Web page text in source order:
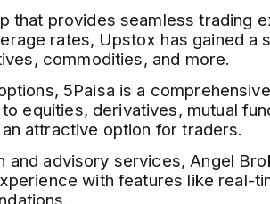
that provides seamless trading
rates, Upstox has gained a
commodities, and more.
5Paisa is a
equities, derivatives, mutual
attractive option for traders.
advisory services, Angel
with features like real-